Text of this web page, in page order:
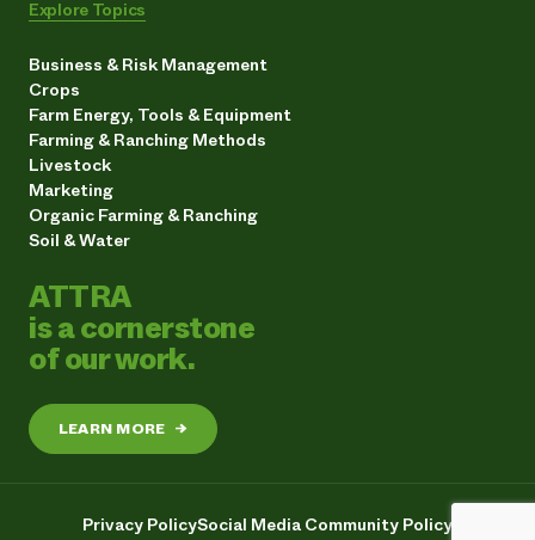
Explore Topics
Business & Risk Management
Crops
Farm Energy, Tools & Equipment
Farming & Ranching Methods
Livestock
Marketing
Organic Farming & Ranching
Soil & Water
ATTRA
is a cornerstone
of our work.
LEARN MORE →
Privacy PolicySocial Media Community Policy